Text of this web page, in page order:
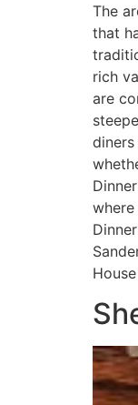
The
that
rich
are